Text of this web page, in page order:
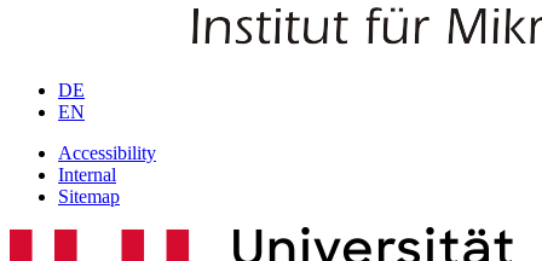
DE
EN
Accessibility
Internal
Sitemap